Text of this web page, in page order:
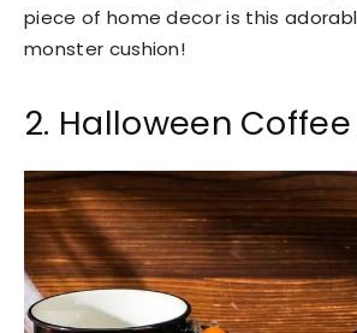
piece of home decor is this
monster cushion!
2. Halloween